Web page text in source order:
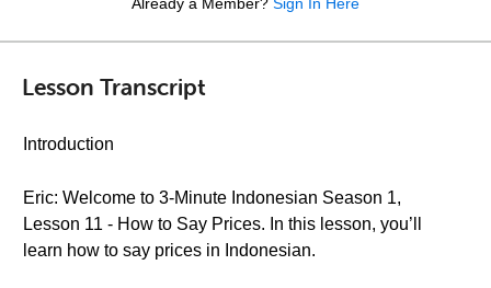
Lesson Transcript
Introduction
Eric: Welcome to 3-Minute Indonesian Season 1,
Lesson 11 - How to Say Prices. In this lesson, you’ll
learn how to say prices in Indonesian.